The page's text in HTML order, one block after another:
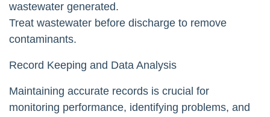
wastewater generated.
Treat wastewater before discharge to remove
contaminants.
Record Keeping and Data Analysis
Maintaining accurate records is crucial for
monitoring performance, identifying problems, and